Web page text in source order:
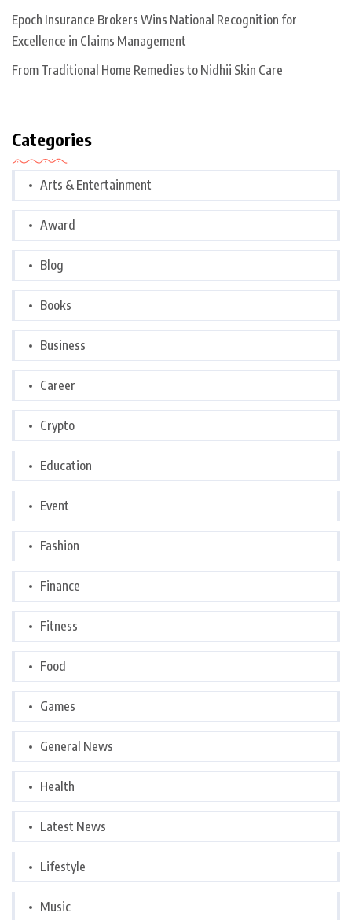
Epoch Insurance Brokers Wins National Recognition for
Excellence in Claims Management
From Traditional Home Remedies to Nidhii Skin Care
Categories
Arts & Entertainment
Award
Blog
Books
Business
Career
Crypto
Education
Event
Fashion
Finance
Fitness
Food
Games
General News
Health
Latest News
Lifestyle
Music